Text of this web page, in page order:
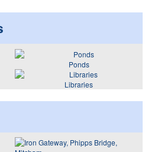
Ponds
Libraries